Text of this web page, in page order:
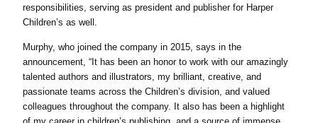
responsibilities, serving as president and publisher for Harper
Children’s as well.
Murphy, who joined the company in 2015, says in the
announcement, “It has been an honor to work with our amazingly
talented authors and illustrators, my brilliant, creative, and
passionate teams across the Children’s division, and valued
colleagues throughout the company. It also has been a highlight